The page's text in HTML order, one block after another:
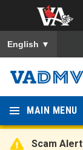
To ensure
English ▼
Virginia
Departm
MAIN MENU
Scam